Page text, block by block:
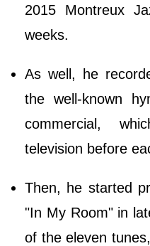
2015 Montreux
weeks.
As well, he
the well-known
commercial,
television before
Then, he started
"In My Room" in
of the eleven